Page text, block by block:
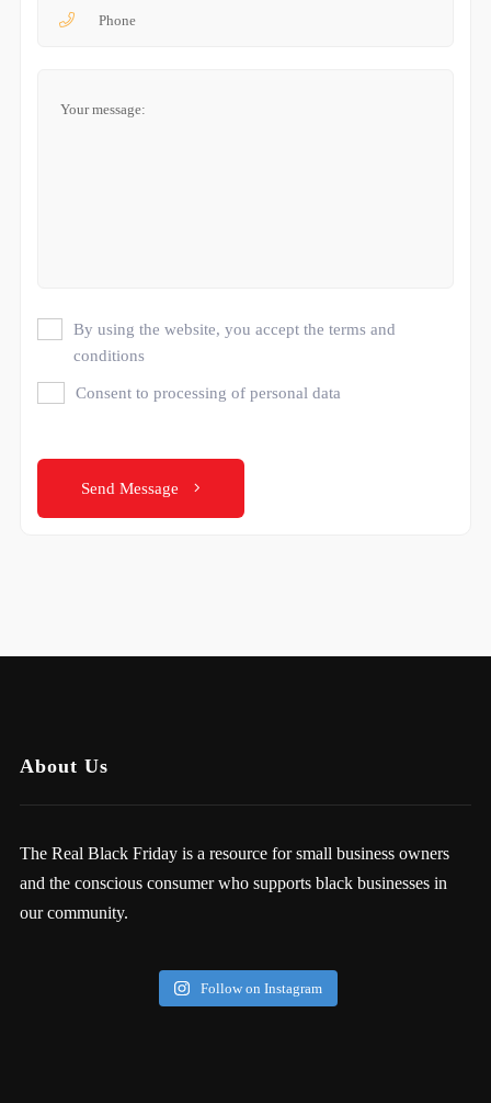
By using the website, you accept the terms and
conditions
Consent to processing of personal data
Send Message
About Us
The Real Black Friday is a resource for small business owners
and the conscious consumer who supports black businesses in
our community.
Follow on Instagram